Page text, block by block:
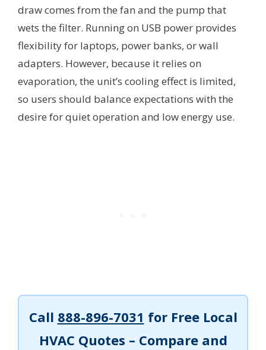
draw comes from the fan and the pump that
wets the filter. Running on USB power provides
flexibility for laptops, power banks, or wall
adapters. However, because it relies on
evaporation, the unit’s cooling effect is limited,
so users should balance expectations with the
desire for quiet operation and low energy use.
Call 888-896-7031 for Free Local
HVAC Quotes – Compare and